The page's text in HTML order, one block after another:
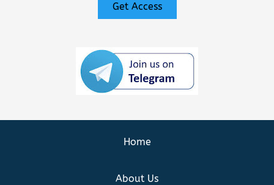
Get Access
Home
About Us